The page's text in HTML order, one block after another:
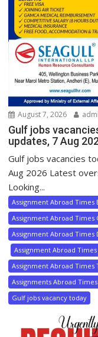
August 7, 2026
Gulf jobs
updates, 7 Aug
Gulf jobs vacancies
Aug 2026 Latest
Looking...
Assignment Abroad Times
Assignment Abroad Times
Assignment Abroad Times
Assignment Abroad
Assignment Abroad Times
Assignments Abroad
Gulf jobs vacancy today